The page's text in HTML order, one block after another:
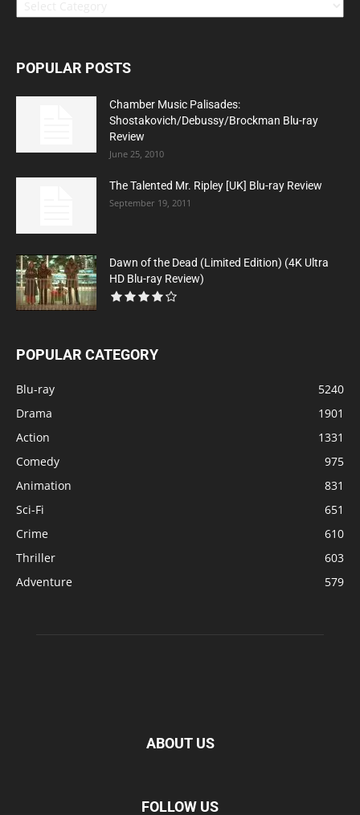
POPULAR POSTS
Chamber Music Palisades:
Shostakovich/Debussy/Brockman Blu-ray
Review
June 25, 2010
The Talented Mr. Ripley [UK] Blu-ray Review
September 19, 2011
Dawn of the Dead (Limited Edition) (4K Ultra
HD Blu-ray Review)
POPULAR CATEGORY
Blu-ray
5240
Drama
1901
Action
1331
Comedy
975
Animation
831
Sci-Fi
651
Crime
610
Thriller
603
Adventure
579
ABOUT US
FOLLOW US